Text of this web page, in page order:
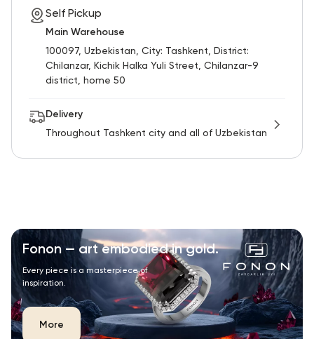
Self Pickup
Main Warehouse
100097, Uzbekistan, City: Tashkent, District:
Chilanzar, Kichik Halka Yuli Street, Chilanzar-9
district, home 50
Delivery
Throughout Tashkent city and all of Uzbekistan
Fonon — art embodied in gold.
Every piece is a masterpiece of
inspiration.
More